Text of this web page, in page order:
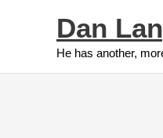
Dan
He has another,